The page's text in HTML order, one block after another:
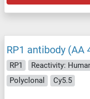
RP1 antibody (AA
RP1 Reactivity:
Polyclonal
Cy5.5